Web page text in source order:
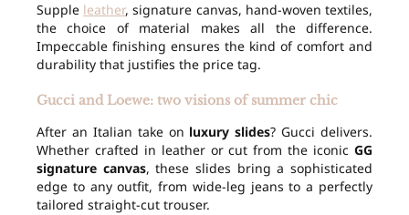
Supple leather, signature canvas, hand-woven textiles,
the choice of material makes all the difference.
Impeccable finishing ensures the kind of comfort and
durability that justifies the price tag.
Gucci and Loewe: two visions of summer chic
After an Italian take on luxury slides? Gucci delivers.
Whether crafted in leather or cut from the iconic GG
signature canvas, these slides bring a sophisticated
edge to any outfit, from wide-leg jeans to a perfectly
tailored straight-cut trouser.